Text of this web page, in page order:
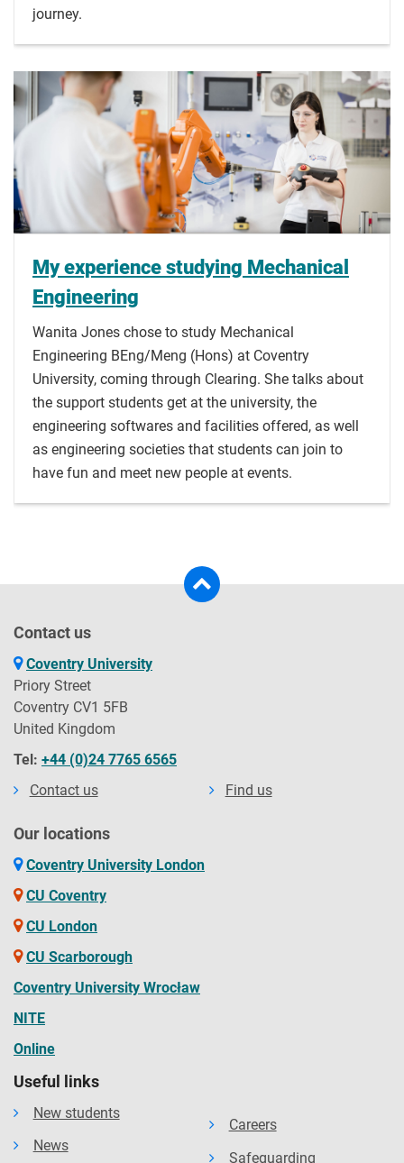
journey.
My experience studying Mechanical
Engineering
Wanita Jones chose to study Mechanical
Engineering BEng/Meng (Hons) at Coventry
University, coming through Clearing. She talks about
the support students get at the university, the
engineering softwares and facilities offered, as well
as engineering societies that students can join to
have fun and meet new people at events.
Contact us
Coventry University
Priory Street
Coventry CV1 5FB
United Kingdom
Tel: +44 (0)24 7765 6565
Contact us
Find us
Our locations
Coventry University London
CU Coventry
CU London
CU Scarborough
Coventry University Wrocław
NITE
Online
Useful links
New students
News
Careers
Safeguarding